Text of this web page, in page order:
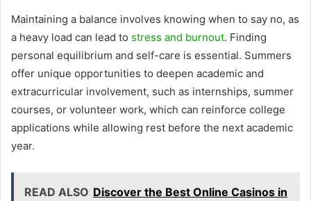
Maintaining a balance involves knowing when to say no, as
a heavy load can lead to stress and burnout. Finding
personal equilibrium and self-care is essential. Summers
offer unique opportunities to deepen academic and
extracurricular involvement, such as internships, summer
courses, or volunteer work, which can reinforce college
applications while allowing rest before the next academic
year.
READ ALSO Discover the Best Online Casinos in